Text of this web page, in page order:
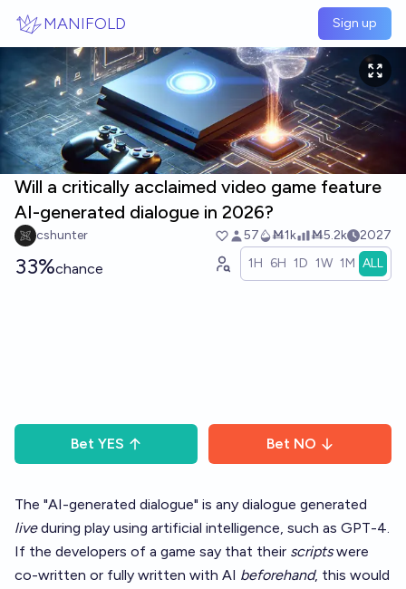
MANIFOLD Sign up
Will a critically acclaimed video game feature
AI-generated dialogue in 2026?
cshunter 57 Ṁ1k Ṁ5.2k 2027
33%chance 1H 6H 1D 1W 1M ALL
Bet YES Bet NO
The "AI-generated dialogue" is any dialogue generated
liveduring play using artificial intelligence, such as GPT-4.
If the developers of a game say that their scriptswere
co-written or fully written with AI beforehand, this would